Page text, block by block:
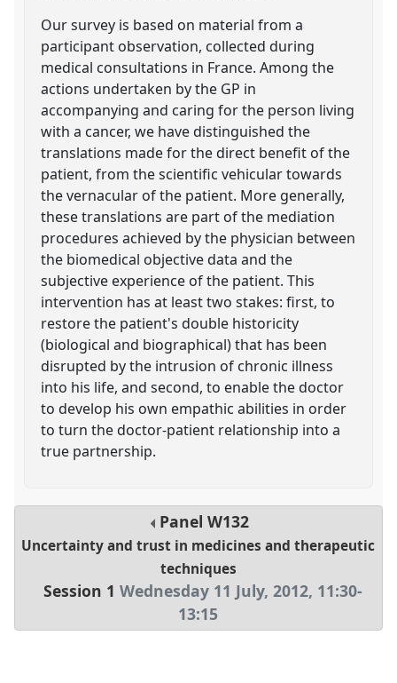
Our survey is based on material from a
participant observation, collected during
medical consultations in France. Among the
actions undertaken by the GP in
accompanying and caring for the person living
with a cancer, we have distinguished the
translations made for the direct benefit of the
patient, from the scientific vehicular towards
the vernacular of the patient. More generally,
these translations are part of the mediation
procedures achieved by the physician between
the biomedical objective data and the
subjective experience of the patient. This
intervention has at least two stakes: first, to
restore the patient's double historicity
(biological and biographical) that has been
disrupted by the intrusion of chronic illness
into his life, and second, to enable the doctor
to develop his own empathic abilities in order
to turn the doctor-patient relationship into a
true partnership.
PanelW132
Uncertainty and trust in medicines and therapeutic
techniques
Session 1 Wednesday 11 July, 2012, 11:30-
13:15